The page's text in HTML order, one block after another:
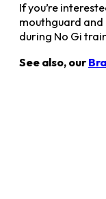
If you’re
mouthguard and
during No Gi
See also, our